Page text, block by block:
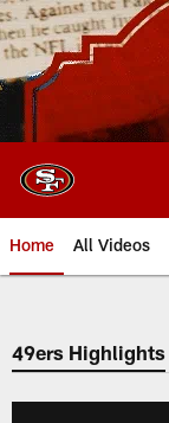
Skip
to
main
content
Home All Videos
49ers Highlights